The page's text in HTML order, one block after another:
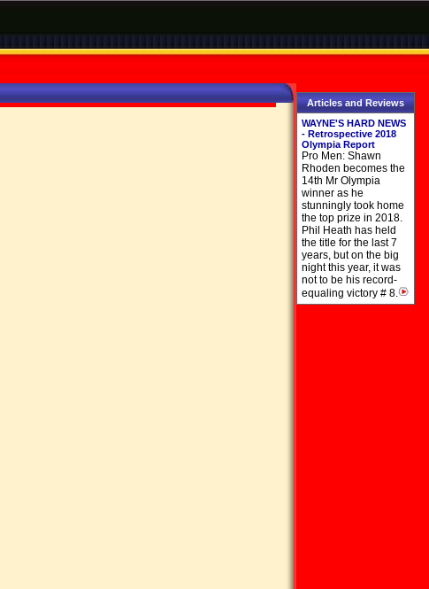
Articles and Reviews
WAYNE'S HARD NEWS
- Retrospective 2018
Olympia Report
Pro Men: Shawn
Rhoden becomes the
14th Mr Olympia
winner as he
stunningly took home
the top prize in 2018.
Phil Heath has held
the title for the last 7
years, but on the big
night this year, it was
not to be his record-
equaling victory # 8.